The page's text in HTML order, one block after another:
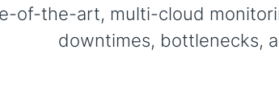
of-the-art, multi-cloud
downtimes, bottlenecks,